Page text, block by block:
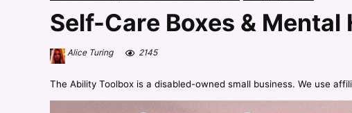
Self-Care Boxes &
Alice Turing 2145
The Ability Toolbox is a disabled-owned small business. We use